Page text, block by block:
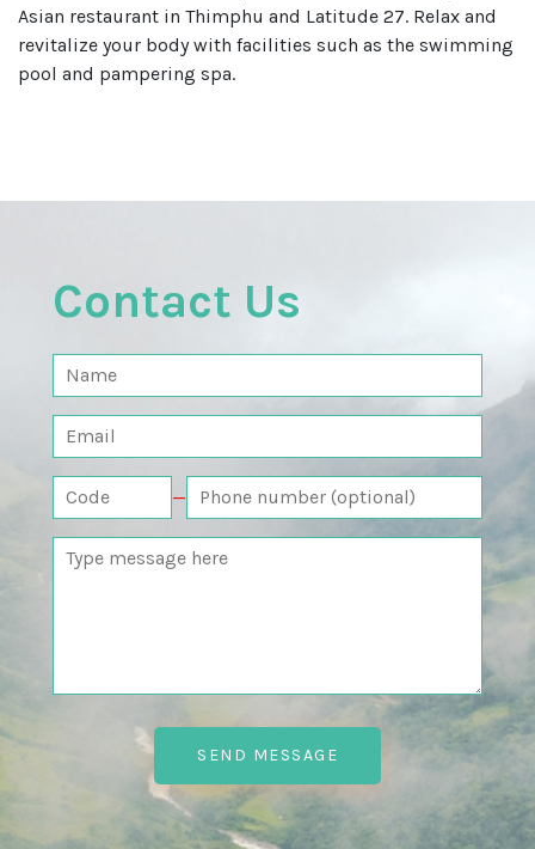
Asian restaurant in Thimphu and Latitude 27. Relax and
revitalize your body with facilities such as the swimming
pool and pampering spa.
Contact Us
—